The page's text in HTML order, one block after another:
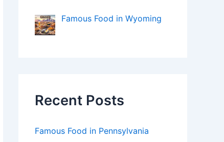
Famous Food in Wyoming
Recent Posts
Famous Food in Pennsylvania